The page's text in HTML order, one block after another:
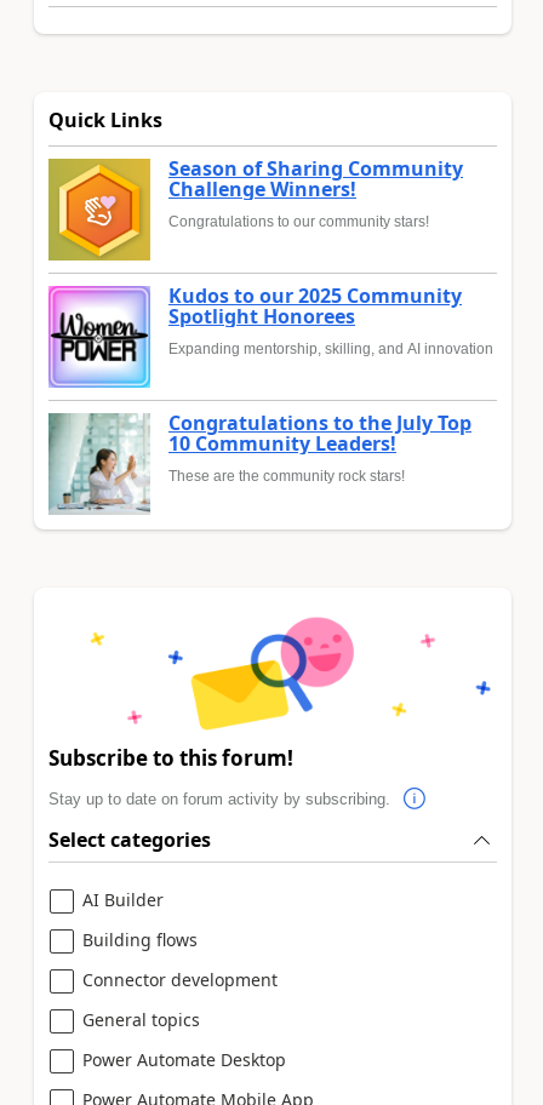
Quick Links
Season of Sharing Community
Challenge Winners!
Congratulations to our community stars!
Kudos to our 2025 Community
Spotlight Honorees
Expanding mentorship, skilling, and AI innovation
Congratulations to the July Top
10 Community Leaders!
These are the community rock stars!
Subscribe to this forum!
Stay up to date on forum activity by subscribing.
Select categories
AI Builder
Building flows
Connector development
General topics
Power Automate Desktop
Power Automate Mobile App